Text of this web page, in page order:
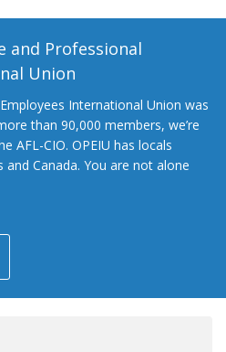
and Professional
Union
International Union was
than 90,000 members, we’re
AFL-CIO. OPEIU has locals
Canada. You are not alone